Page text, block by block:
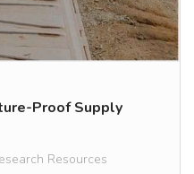
Proof Supply
Resources